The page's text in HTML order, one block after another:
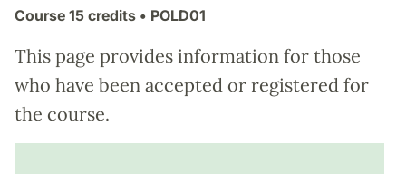
Course 15 credits • POLD01
This page provides information for those
who have been accepted or registered for
the course.